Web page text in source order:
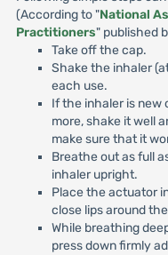
(According to "National
Practitioners" published
Take off the cap.
Shake the inhaler
each use.
If the inhaler is new
more, shake it well
make sure that it
Breathe out as full
inhaler upright.
Place the actuator
close lips around
While breathing
press down firmly